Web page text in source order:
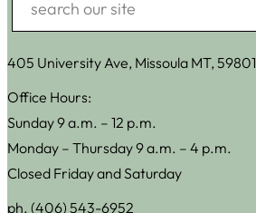
405 University Ave, Missoula MT, 59801
Office Hours:
Sunday 9 a.m. – 12 p.m.
Monday – Thursday 9 a.m. – 4 p.m.
Closed Friday and Saturday
ph. (406) 543-6952